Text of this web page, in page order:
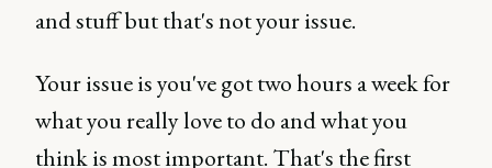
and stuff but that's not your issue.
Your issue is you've got two hours a week for
what you really love to do and what you
think is most important. That's the first